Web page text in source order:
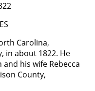
Carolina,
in about 1822. He
his wife Rebecca
County,